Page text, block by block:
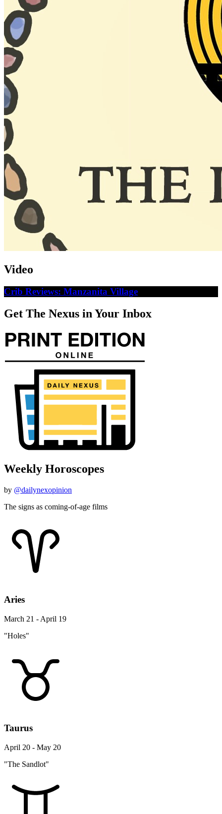
Video
Crib Reviews: Manzanita Village
Get The Nexus in Your Inbox
Weekly Horoscopes
by @dailynexopinion
The signs as coming-of-age films
Aries
March 21 - April 19
"Holes"
Taurus
April 20 - May 20
"The Sandlot"